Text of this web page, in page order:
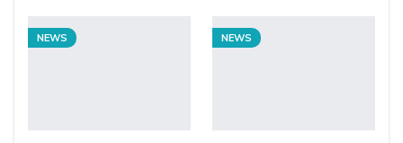
NEWS NEWS